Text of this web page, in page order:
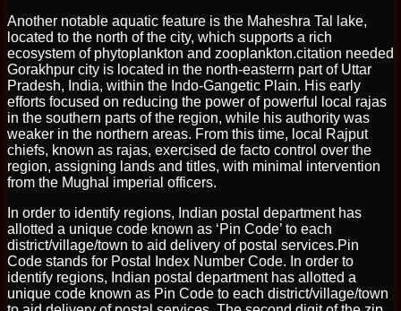
Another notable aquatic feature is the Maheshra Tal lake,
located to the north of the city, which supports a rich
ecosystem of phytoplankton and zooplankton.citation needed
Gorakhpur city is located in the north-easterrn part of Uttar
Pradesh, India, within the Indo-Gangetic Plain. His early
efforts focused on reducing the power of powerful local rajas
in the southern parts of the region, while his authority was
weaker in the northern areas. From this time, local Rajput
chiefs, known as rajas, exercised de facto control over the
region, assigning lands and titles, with minimal intervention
from the Mughal imperial officers.
In order to identify regions, Indian postal department has
allotted a unique code known as ‘Pin Code’ to each
district/village/town to aid delivery of postal services.Pin
Code stands for Postal Index Number Code. In order to
identify regions, Indian postal department has allotted a
unique code known as Pin Code to each district/village/town